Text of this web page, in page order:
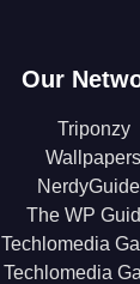
Our
Triponzy
Wallpapers
The WP
Techlomedia
Techlomedia